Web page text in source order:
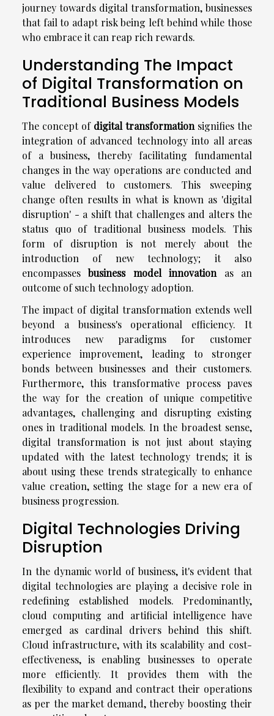
journey towards digital transformation, businesses
that fail to adapt risk being left behind while those
who embrace it can reap rich rewards.
Understanding The Impact
of Digital Transformation on
Traditional Business Models
The concept of digital transformation signifies the
integration of advanced technology into all areas
of a business, thereby facilitating fundamental
changes in the way operations are conducted and
value delivered to customers. This sweeping
change often results in what is known as 'digital
disruption' - a shift that challenges and alters the
status quo of traditional business models. This
form of disruption is not merely about the
introduction of new technology; it also
encompassesbusiness model innovation as an
outcome of such technology adoption.
The impact of digital transformation extends well
beyond a business's operational efficiency. It
introduces new paradigms for customer
experience improvement, leading to stronger
bonds between businesses and their customers.
Furthermore, this transformative process paves
the way for the creation of unique competitive
advantages, challenging and disrupting existing
ones in traditional models. In the broadest sense,
digital transformation is not just about staying
updated with the latest technology trends; it is
about using these trends strategically to enhance
value creation, setting the stage for a new era of
business progression.
Digital Technologies Driving
Disruption
In the dynamic world of business, it's evident that
digital technologies are playing a decisive role in
redefining established models. Predominantly,
cloud computing and artificial intelligence have
emerged as cardinal drivers behind this shift.
Cloud infrastructure, with its scalability and cost-
effectiveness, is enabling businesses to operate
more efficiently. It provides them with the
flexibility to expand and contract their operations
as per the market demand, thereby boosting their